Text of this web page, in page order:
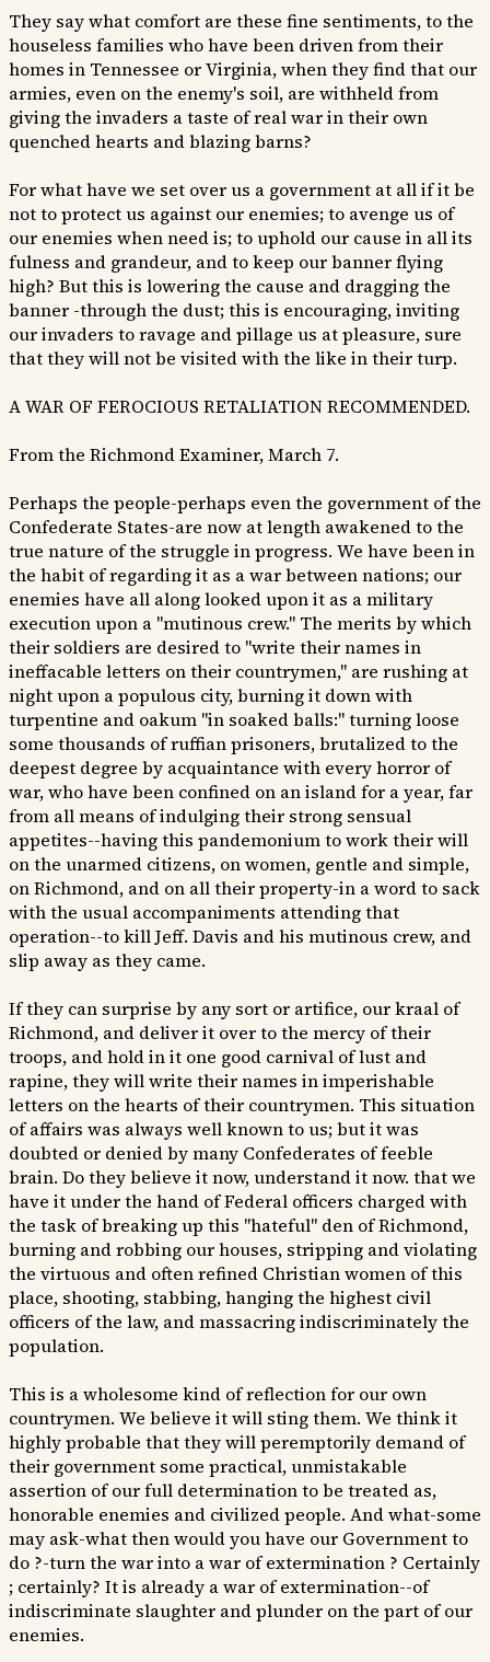
They say what comfort are these fine sentiments, to the
houseless families who have been driven from their
homes in Tennessee or Virginia, when they find that our
armies, even on the enemy's soil, are withheld from
giving the invaders a taste of real war in their own
quenched hearts and blazing barns?
For what have we set over us a government at all if it be
not to protect us against our enemies; to avenge us of
our enemies when need is; to uphold our cause in all its
fulness and grandeur, and to keep our banner flying
high? But this is lowering the cause and dragging the
banner -through the dust; this is encouraging, inviting
our invaders to ravage and pillage us at pleasure, sure
that they will not be visited with the like in their turp.
A WAR OF FEROCIOUS RETALIATION RECOMMENDED.
From the Richmond Examiner, March 7.
Perhaps the people-perhaps even the government of the
Confederate States-are now at length awakened to the
true nature of the struggle in progress. We have been in
the habit of regarding it as a war between nations; our
enemies have all along looked upon it as a military
execution upon a "mutinous crew." The merits by which
their soldiers are desired to "write their names in
ineffacable letters on their countrymen," are rushing at
night upon a populous city, burning it down with
turpentine and oakum "in soaked balls:" turning loose
some thousands of ruffian prisoners, brutalized to the
deepest degree by acquaintance with every horror of
war, who have been confined on an island for a year, far
from all means of indulging their strong sensual
appetites--having this pandemonium to work their will
on the unarmed citizens, on women, gentle and simple,
on Richmond, and on all their property-in a word to sack
with the usual accompaniments attending that
operation--to kill Jeff. Davis and his mutinous crew, and
slip away as they came.
If they can surprise by any sort or artifice, our kraal of
Richmond, and deliver it over to the mercy of their
troops, and hold in it one good carnival of lust and
rapine, they will write their names in imperishable
letters on the hearts of their countrymen. This situation
of affairs was always well known to us; but it was
doubted or denied by many Confederates of feeble
brain. Do they believe it now, understand it now. that we
have it under the hand of Federal officers charged with
the task of breaking up this "hateful" den of Richmond,
burning and robbing our houses, stripping and violating
the virtuous and often refined Christian women of this
place, shooting, stabbing, hanging the highest civil
officers of the law, and massacring indiscriminately the
population.
This is a wholesome kind of reflection for our own
countrymen. We believe it will sting them. We think it
highly probable that they will peremptorily demand of
their government some practical, unmistakable
assertion of our full determination to be treated as,
honorable enemies and civilized people. And what-some
may ask-what then would you have our Government to
do ?-turn the war into a war of extermination ? Certainly
; certainly? It is already a war of extermination--of
indiscriminate slaughter and plunder on the part of our
enemies.